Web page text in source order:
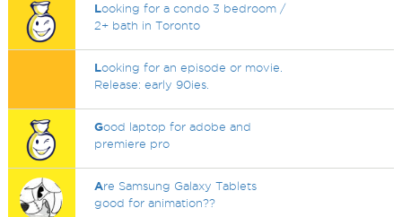
Looking for a condo 3 bedroom /
2+ bath in Toronto
Looking for an episode or movie.
Release: early 90ies.
Good laptop for adobe and
premiere pro
Are Samsung Galaxy Tablets
good for animation??